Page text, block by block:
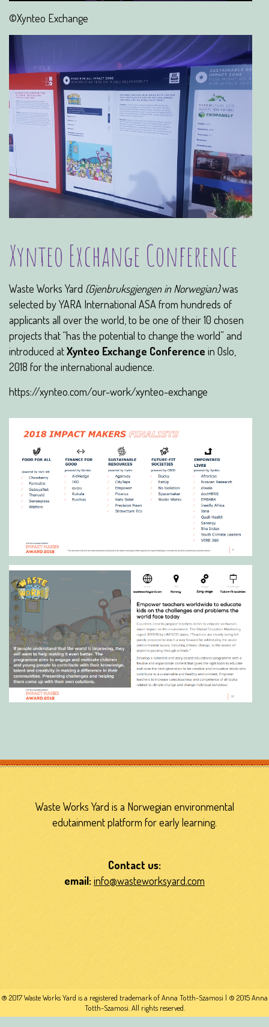
©Xynteo Exchange
Xynteo Exchange Conference
Waste Works Yard (Gjenbruksgjengen in Norwegian)was
selected by YARA International ASA from hundreds of
applicants all over the world, to be one of their 10 chosen
projects that “has the potential to change the world” and
introduced atXynteo Exchange Conference in Oslo,
2018 for the international audience.
https://xynteo.com/our-work/xynteo-exchange
Waste Works Yard is a Norwegian environmental
edutainment platform for early learning.
Contact us:
email:info@wasteworksyard.com
® 2017 Waste Works Yard is a registered trademark of Anna Totth-Szamosi | © 2015 Anna
Totth-Szamosi. All rights reserved.